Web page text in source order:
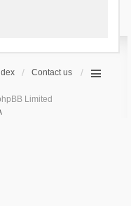
Contact us
Limited